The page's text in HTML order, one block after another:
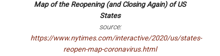
Map of the Reopening (and Closing Again) of US
States
source:
https://www.nytimes.com/interactive/2020/us/states-
reopen-map-coronavirus.html